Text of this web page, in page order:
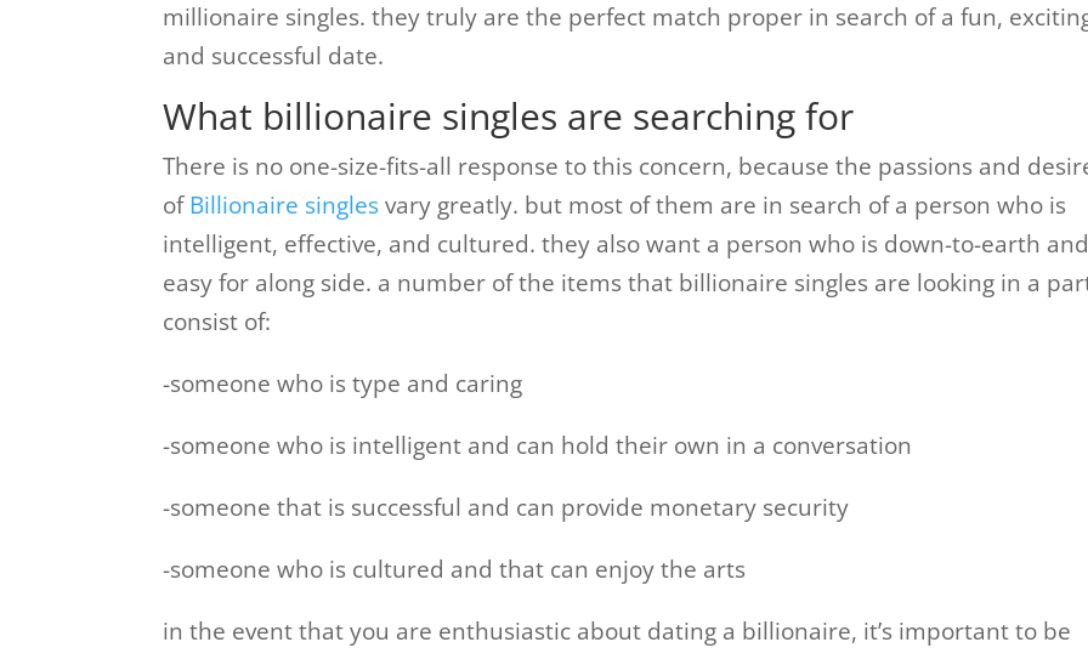
millionaire singles. they truly are the perfect match proper in search of a fun,
and successful date.
What billionaire singles are searching for
There is no one-size-fits-all response to this concern, because the passions and
ofBillionaire singlesvary greatly. but most of them are in search of a person who is
intelligent, effective, and cultured. they also want a person who is down-to-earth and
easy for along side. a number of the items that billionaire singles are looking in a
consist of:
-someone who is type and caring
-someone who is intelligent and can hold their own in a conversation
-someone that is successful and can provide monetary security
-someone who is cultured and that can enjoy the arts
in the event that you are enthusiastic about dating a billionaire, it’s important to be